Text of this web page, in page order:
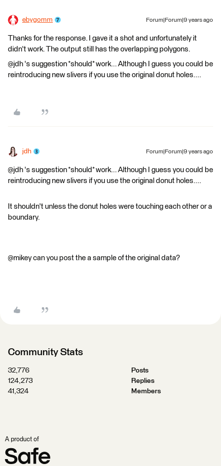
ebygomm Forum|Forum|9 years ago
Thanks for the response. I gave it a shot and unfortunately it
didn't work. The output still has the overlapping polygons.
@jdh 's suggestion *should* work... Although I guess you could be
reintroducing new slivers if you use the original donut holes....
jdh Forum|Forum|9 years ago
@jdh 's suggestion *should* work... Although I guess you could be
reintroducing new slivers if you use the original donut holes....
It shouldn't unless the donut holes were touching each other or a
boundary.
@mikey can you post the a sample of the original data?
Community Stats
32,776
Posts
124,273
Replies
41,324
Members
A product of